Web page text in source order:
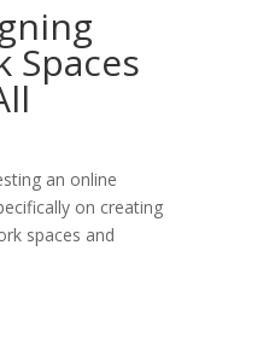
Spaces
an online
on creating
spaces and